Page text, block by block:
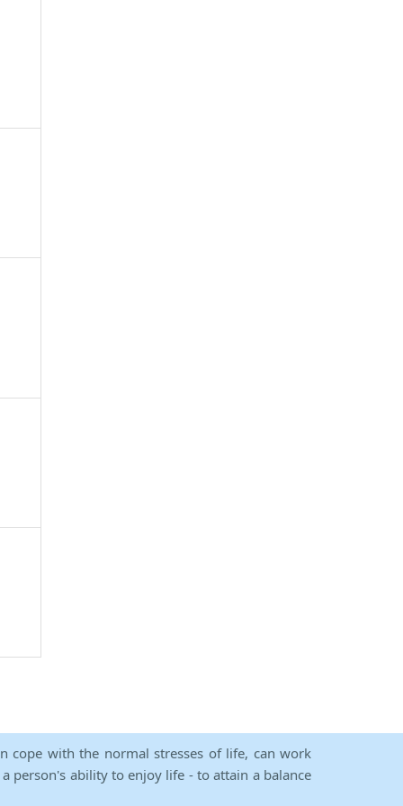
cope with the normal stresses of life, can work
person's ability to enjoy life - to attain a balance